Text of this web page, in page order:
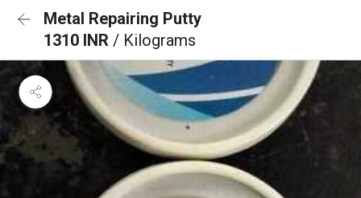
Metal Repairing Putty
1310 INR / Kilograms